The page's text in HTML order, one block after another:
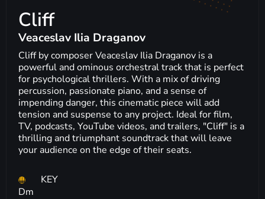
Cliff
Veaceslav Ilia Draganov
Cliff by composer Veaceslav Ilia Draganov is a
powerful and ominous orchestral track that is perfect
for psychological thrillers. With a mix of driving
percussion, passionate piano, and a sense of
impending danger, this cinematic piece will add
tension and suspense to any project. Ideal for film,
TV, podcasts, YouTube videos, and trailers, "Cliff" is a
thrilling and triumphant soundtrack that will leave
your audience on the edge of their seats.
KEY
Dm